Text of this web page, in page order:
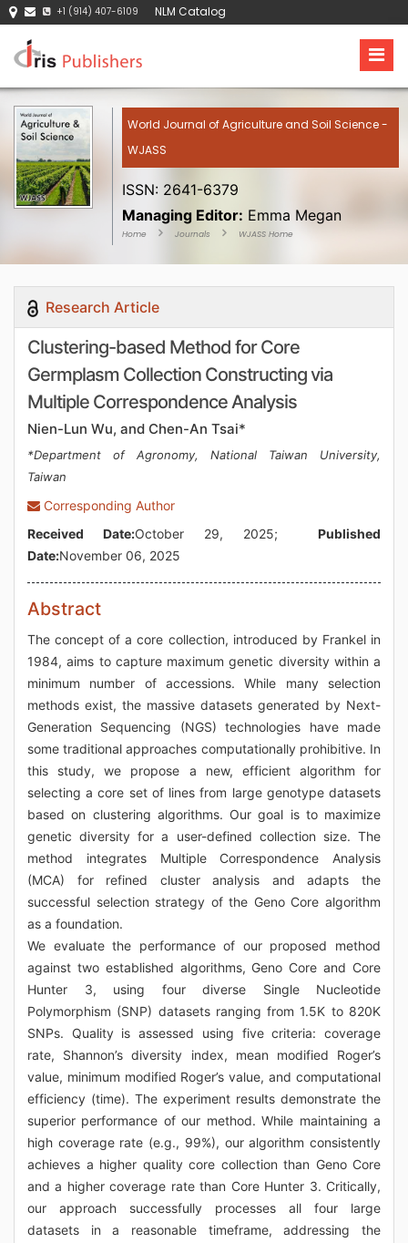
+1 (914) 407-6109 NLM Catalog
World Journal of Agriculture and Soil Science -
WJASS
ISSN: 2641-6379
Managing Editor: Emma Megan
Home Journals WJASS Home
Research Article
Clustering-based Method for Core
Germplasm Collection Constructing via
Multiple Correspondence Analysis
Nien-Lun Wu, and Chen-An Tsai*
*Department of Agronomy, National Taiwan University,
Taiwan
Corresponding Author
Received Date:October 29, 2025; Published
Date:November 06, 2025
Abstract
The concept of a core collection, introduced by Frankel in
1984, aims to capture maximum genetic diversity within a
minimum number of accessions. While many selection
methods exist, the massive datasets generated by Next-
Generation Sequencing (NGS) technologies have made
some traditional approaches computationally prohibitive. In
this study, we propose a new, efficient algorithm for
selecting a core set of lines from large genotype datasets
based on clustering algorithms. Our goal is to maximize
genetic diversity for a user-defined collection size. The
method integrates Multiple Correspondence Analysis
(MCA) for refined cluster analysis and adapts the
successful selection strategy of the Geno Core algorithm
as a foundation.
We evaluate the performance of our proposed method
against two established algorithms, Geno Core and Core
Hunter 3, using four diverse Single Nucleotide
Polymorphism (SNP) datasets ranging from 1.5K to 820K
SNPs. Quality is assessed using five criteria: coverage
rate, Shannon’s diversity index, mean modified Roger’s
value, minimum modified Roger’s value, and computational
efficiency (time). The experiment results demonstrate the
superior performance of our method. While maintaining a
high coverage rate (e.g., 99%), our algorithm consistently
achieves a higher quality core collection than Geno Core
and a higher coverage rate than Core Hunter 3. Critically,
our approach successfully processes all four large
datasets in a reasonable timeframe, addressing the